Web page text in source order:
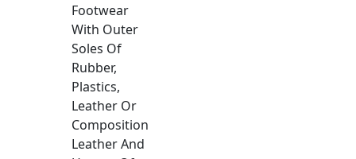
Footwear
With Outer
Soles Of
Rubber,
Plastics,
Leather Or
Composition
Leather And